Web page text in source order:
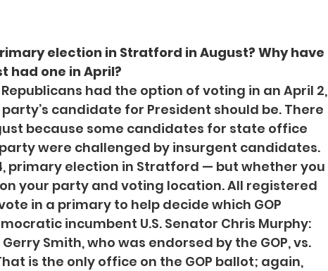
election in Stratford in August? Why have
had one in April?
had the option of voting in an April 2,
candidate for President should be. There
because some candidates for state office
were challenged by insurgent candidates.
primary election in Stratford — but whether you
your party and voting location. All registered
in a primary to help decide which GOP
incumbent U.S. Senator Chris Murphy:
Smith, who was endorsed by the GOP, vs.
is the only office on the GOP ballot; again,